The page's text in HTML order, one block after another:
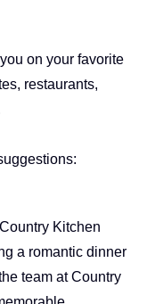
on your favorite
restaurants,
Kitchen
a romantic dinner
team at Country